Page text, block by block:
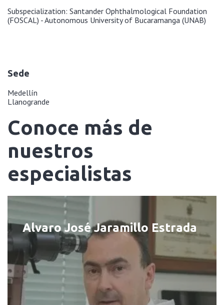
Subspecialization: Santander Ophthalmological Foundation
(FOSCAL) - Autonomous University of Bucaramanga (UNAB)
Sede
Medellín
Llanogrande
Conoce más de
nuestros
especialistas
Alvaro José Jaramillo Estrada